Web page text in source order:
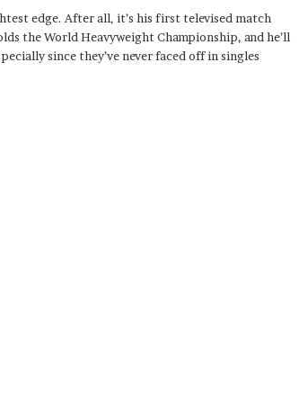
edge. After all, it’s his first televised match
the World Heavyweight Championship, and he’ll
since they’ve never faced off in singles